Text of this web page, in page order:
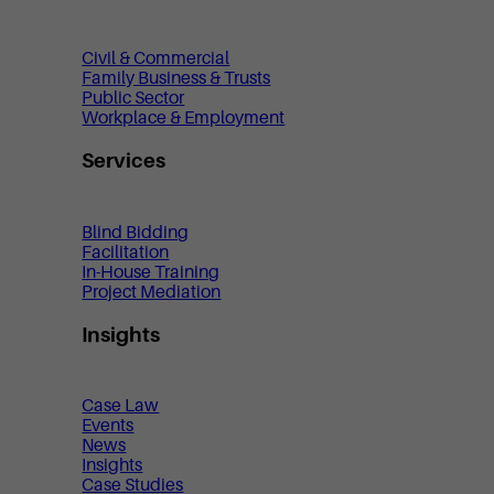
Civil & Commercial
Family Business & Trusts
Public Sector
Workplace & Employment
Services
Blind Bidding
Facilitation
In-House Training
Project Mediation
Insights
Case Law
Events
News
Insights
Case Studies